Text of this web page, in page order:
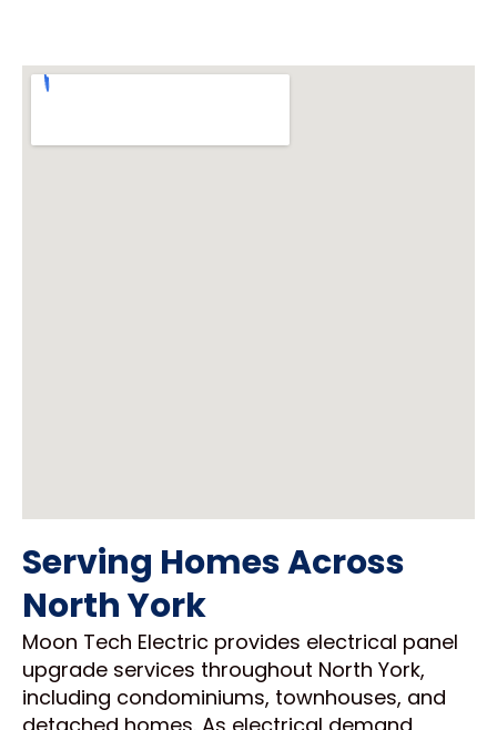
Serving Homes Across
North York
Moon Tech Electric provides electrical panel
upgrade services throughout North York,
including condominiums, townhouses, and